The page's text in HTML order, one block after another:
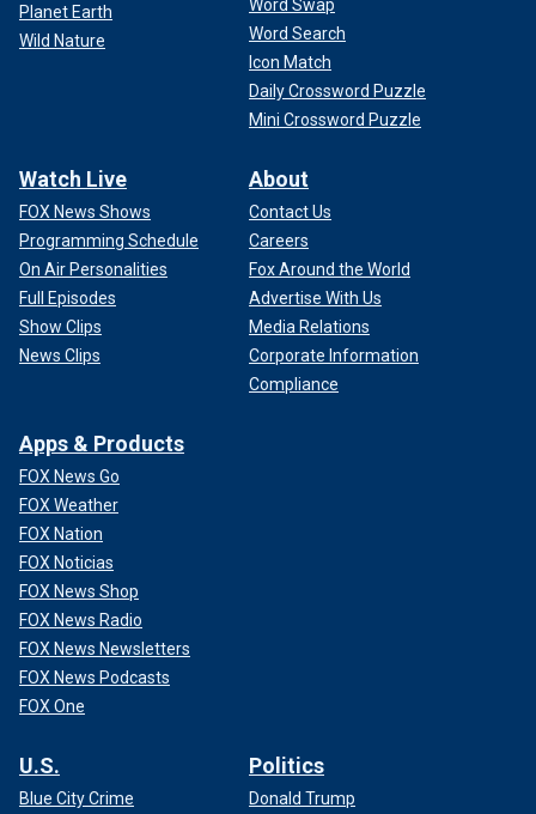
Planet Earth
Wild Nature
Word Swap
Word Search
Icon Match
Daily Crossword Puzzle
Mini Crossword Puzzle
Watch Live
FOX News Shows
Programming Schedule
On Air Personalities
Full Episodes
Show Clips
News Clips
About
Contact Us
Careers
Fox Around the World
Advertise With Us
Media Relations
Corporate Information
Compliance
Apps & Products
FOX News Go
FOX Weather
FOX Nation
FOX Noticias
FOX News Shop
FOX News Radio
FOX News Newsletters
FOX News Podcasts
FOX One
U.S.
Blue City Crime
Politics
Donald Trump